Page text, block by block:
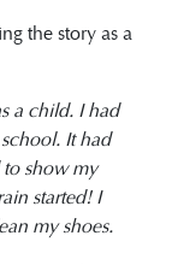
the story as a
a child. I had
It had
show my
started! I
my shoes.